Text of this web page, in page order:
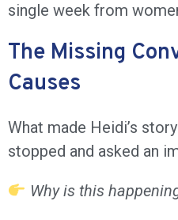
single week from
The Missing
Causes
What made Heidi’s
stopped and asked an
Why is this